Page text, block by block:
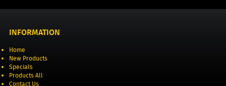
INFORMATION
Home
New Products
Specials
Products All
Contact Us